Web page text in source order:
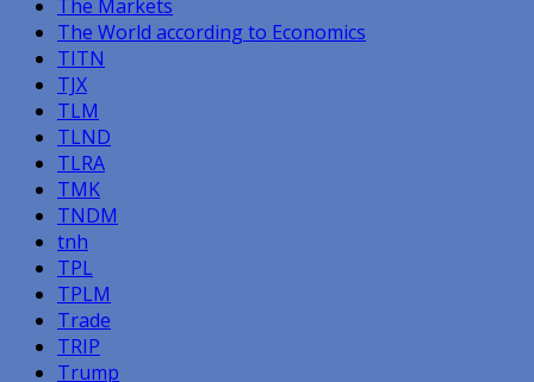
The Markets
The World according to Economics
TITN
TJX
TLM
TLND
TLRA
TMK
TNDM
tnh
TPL
TPLM
Trade
TRIP
Trump